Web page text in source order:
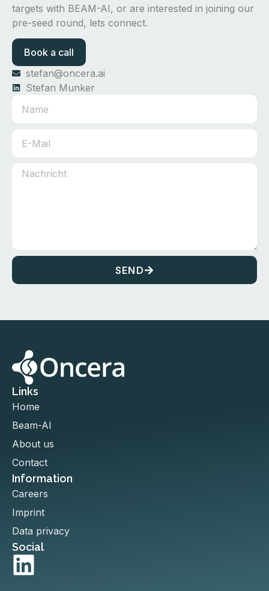
targets with BEAM-AI, or are interested in joining our
pre-seed round, lets connect.
Book a call
stefan@oncera.ai
Stefan Munker
SEND
Links
Home
Beam-AI
About us
Contact
Information
Careers
Imprint
Data privacy
Social